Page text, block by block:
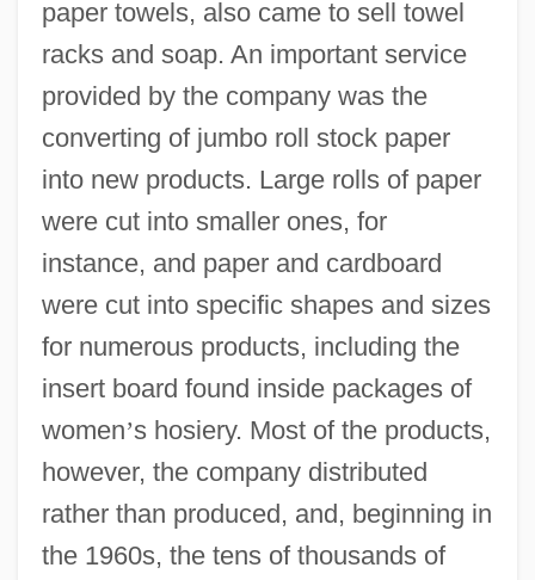
paper towels, also came to sell towel
racks and soap. An important service
provided by the company was the
converting of jumbo roll stock paper
into new products. Large rolls of paper
were cut into smaller ones, for
instance, and paper and cardboard
were cut into specific shapes and sizes
for numerous products, including the
insert board found inside packages of
women’s hosiery. Most of the products,
however, the company distributed
rather than produced, and, beginning in
the 1960s, the tens of thousands of